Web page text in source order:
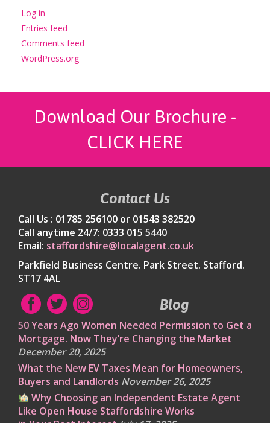
Log in
Entries feed
Comments feed
WordPress.org
Download Our Brochure -
CLICK HERE
Contact Us
Call Us : 01785 256100 or 01543 382520
Call anytime 24/7: 0333 015 5440
Email: staffordshire@localagent.co.uk
Parkfield Business Centre. Park Street. Stafford.
ST17 4AL
Blog
50 Years Ago Women Needed Permission to Get a
Mortgage. Now They’re Changing the Market
December 20, 2025
What the New EV Taxes Mean for Homeowners,
Buyers and Landlords November 26, 2025
Why Choosing an Independent Estate Agent
Like Open House Staffordshire Works